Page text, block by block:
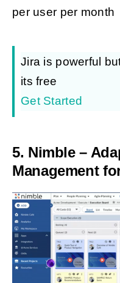
per user per month
Jira is powerful
its free
Get Started
5. Nimble –
Management